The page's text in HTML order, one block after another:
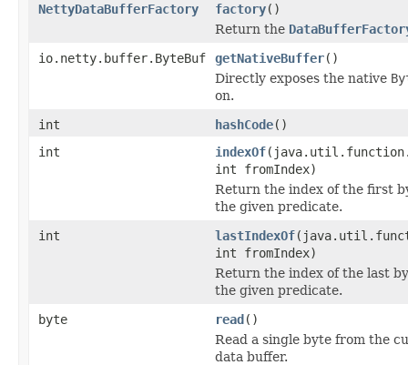
NettyDataBufferFactory
factory()
Return the
io.netty.buffer.ByteBuf
getNativeBuffer()
Directly exposes the native
on.
int
hashCode()
int
indexOf
int fromIndex)
Return the index of the first
the given predicate.
int
lastIndexOf
int fromIndex)
Return the index of the last
the given predicate.
byte
read()
Read a single byte from the
data buffer.